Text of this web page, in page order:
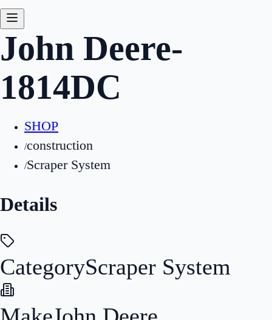
John Deere-
1814DC
SHOP
/construction
/Scraper System
Details
CategoryScraper System